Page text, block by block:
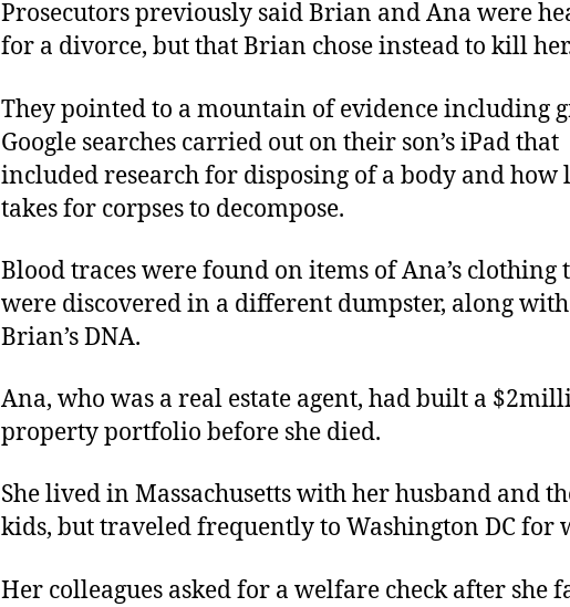
Prosecutors previously said Brian and Ana were
for a divorce, but that Brian chose instead to kill
They pointed to a mountain of evidence including
Google searches carried out on their son’s iPad that
included research for disposing of a body and how
takes for corpses to decompose.
Blood traces were found on items of Ana’s clothing
were discovered in a different dumpster, along with
Brian’s DNA.
Ana, who was a real estate agent, had built a
property portfolio before she died.
She lived in Massachusetts with her husband and
kids, but traveled frequently to Washington DC for
Her colleagues asked for a welfare check after she